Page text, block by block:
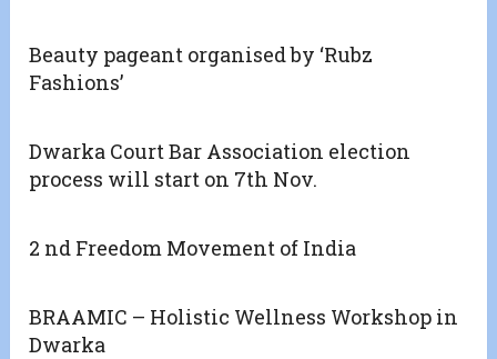
Beauty pageant organised by ‘Rubz
Fashions’
Dwarka Court Bar Association election
process will start on 7th Nov.
2 nd Freedom Movement of India
BRAAMIC – Holistic Wellness Workshop in
Dwarka